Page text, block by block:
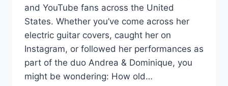
and YouTube fans across the United
States. Whether you’ve come across her
electric guitar covers, caught her on
Instagram, or followed her performances as
part of the duo Andrea & Dominique, you
might be wondering: How old…